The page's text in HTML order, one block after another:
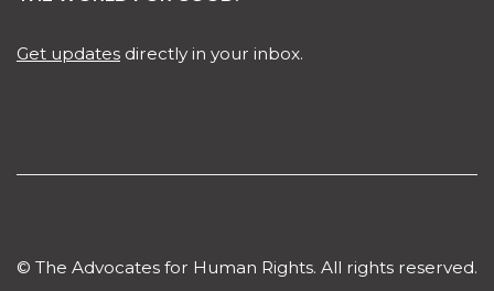
Get updates directly in your inbox.
© The Advocates for Human Rights. All rights reserved.